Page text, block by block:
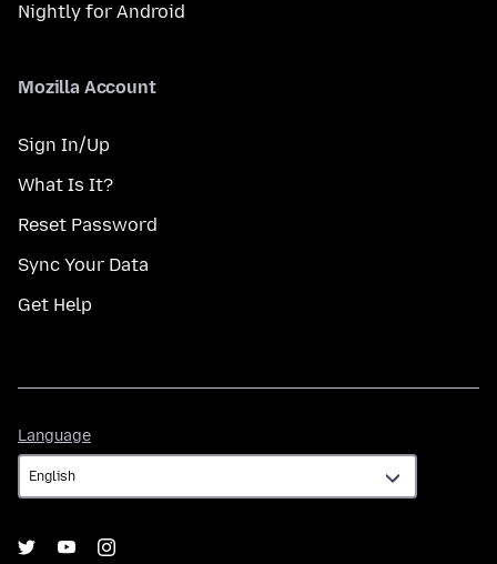
Nightly for Android
Mozilla Account
Sign In/Up
What Is It?
Reset Password
Sync Your Data
Get Help
Language